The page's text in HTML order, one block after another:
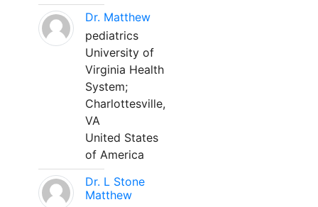
Dr. Matthew
pediatrics
University of
Virginia Health
System;
Charlottesville,
VA
United States
of America
Dr. L Stone
Matthew